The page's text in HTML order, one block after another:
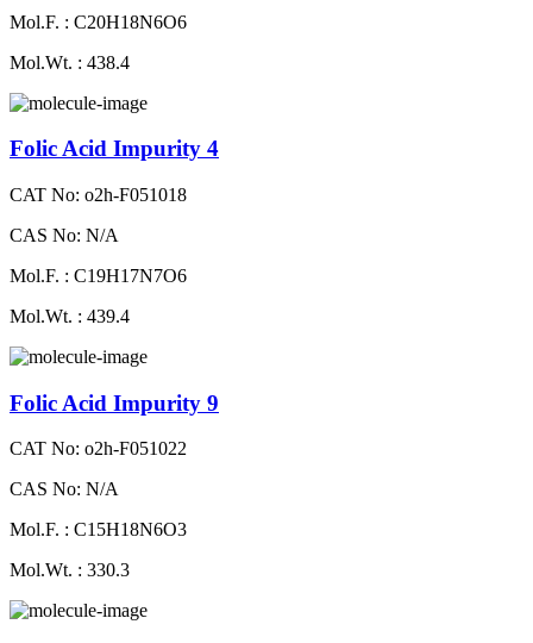
Mol.F. : C20H18N6O6
Mol.Wt. : 438.4
Folic Acid Impurity 4
CAT No: o2h-F051018
CAS No: N/A
Mol.F. : C19H17N7O6
Mol.Wt. : 439.4
Folic Acid Impurity 9
CAT No: o2h-F051022
CAS No: N/A
Mol.F. : C15H18N6O3
Mol.Wt. : 330.3